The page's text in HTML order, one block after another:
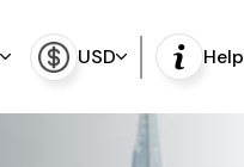
USD Help